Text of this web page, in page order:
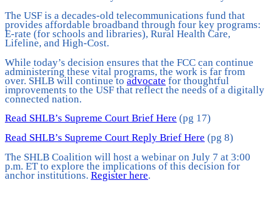
The USF is a decades-old telecommunications fund that
provides affordable broadband through four key programs:
E-rate (for schools and libraries), Rural Health Care,
Lifeline, and High-Cost.
While today’s decision ensures that the FCC can continue
administering these vital programs, the work is far from
over. SHLB will continue to advocate for thoughtful
improvements to the USF that reflect the needs of a digitally
connected nation.
Read SHLB’s Supreme Court Brief Here (pg 17)
Read SHLB’s Supreme Court Reply Brief Here (pg 8)
The SHLB Coalition will host a webinar on July 7 at 3:00
p.m. ET to explore the implications of this decision for
anchor institutions. Register here.